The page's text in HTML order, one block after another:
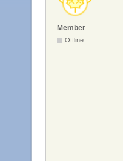
Member
Offline